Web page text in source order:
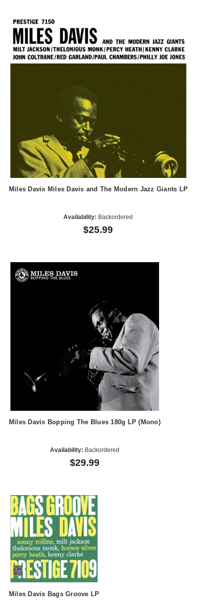
Miles Davis Miles Davis and The Modern Jazz Giants LP
Availability: Backordered
$25.99
Miles Davis Bopping The Blues 180g LP (Mono)
Availability: Backordered
$29.99
Miles Davis Bags Groove LP